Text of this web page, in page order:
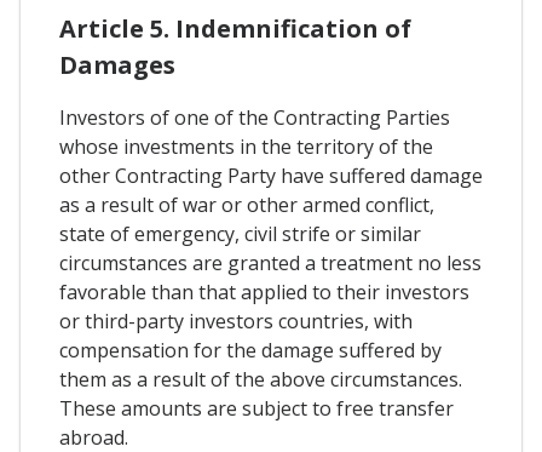
Article 5. Indemnification of
Damages
Investors of one of the Contracting Parties
whose investments in the territory of the
other Contracting Party have suffered damage
as a result of war or other armed conflict,
state of emergency, civil strife or similar
circumstances are granted a treatment no less
favorable than that applied to their investors
or third-party investors countries, with
compensation for the damage suffered by
them as a result of the above circumstances.
These amounts are subject to free transfer
abroad.